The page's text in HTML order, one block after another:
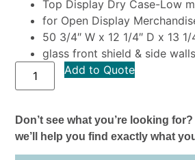
Top Display Dry Case-Low
for Open Display
50 3/4″ W x 12 1/4″ D x 13 1/
glass front shield & side walls
Add to Quote
Don’t see what you’re looking
we’ll help you find exactly what